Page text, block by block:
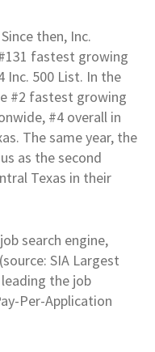
then, Inc.
fastest growing
Inc. 500 List. In the
#2 fastest growing
#4 overall in
The same year, the
as the second
Texas in their
search engine,
SIA Largest
the job
Per-Application